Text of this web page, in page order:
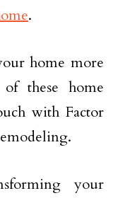
.
home more
these home
with Factor
your